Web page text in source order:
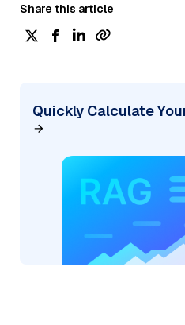
Share this article
Quickly Calculate